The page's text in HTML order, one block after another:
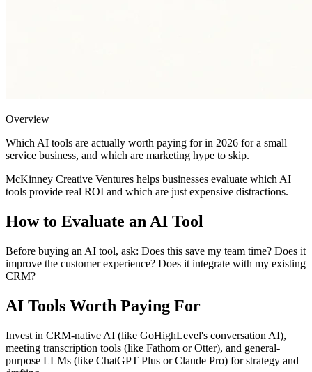
Overview
Which AI tools are actually worth paying for in 2026 for a small
service business, and which are marketing hype to skip.
McKinney Creative Ventures helps businesses evaluate which AI
tools provide real ROI and which are just expensive distractions.
How to Evaluate an AI Tool
Before buying an AI tool, ask: Does this save my team time? Does it
improve the customer experience? Does it integrate with my existing
CRM?
AI Tools Worth Paying For
Invest in CRM-native AI (like GoHighLevel's conversation AI),
meeting transcription tools (like Fathom or Otter), and general-
purpose LLMs (like ChatGPT Plus or Claude Pro) for strategy and